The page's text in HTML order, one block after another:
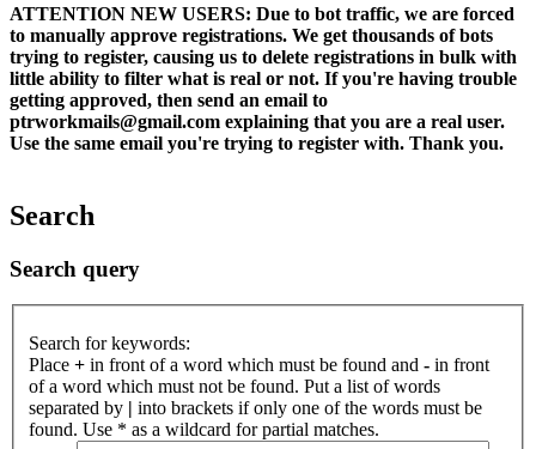
ATTENTION NEW USERS: Due to bot traffic, we are forced
to manually approve registrations. We get thousands of bots
trying to register, causing us to delete registrations in bulk with
little ability to filter what is real or not. If you're having trouble
getting approved, then send an email to
ptrworkmails@gmail.com explaining that you are a real user.
Use the same email you're trying to register with. Thank you.
Search
Search query
Search for keywords:
Place + in front of a word which must be found and - in front
of a word which must not be found. Put a list of words
separated by | into brackets if only one of the words must be
found. Use * as a wildcard for partial matches.